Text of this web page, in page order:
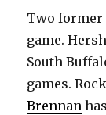
Two former
game.
South
games.
Brennan